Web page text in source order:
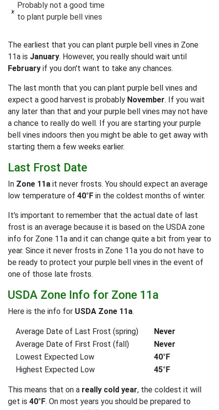
Probably not a good time
to plant purple bell vines
The earliest that you can plant purple bell vines in Zone
11a is January. However, you really should wait until
February if you don't want to take any chances.
The last month that you can plant purple bell vines and
expect a good harvest is probably November. If you wait
any later than that and your purple bell vines may not have
a chance to really do well. If you are starting your purple
bell vines indoors then you might be able to get away with
starting them a few weeks earlier.
Last Frost Date
In Zone 11a it never frosts. You should expect an average
low temperature of 40°F in the coldest months of winter.
It's important to remember that the actual date of last
frost is an average because it is based on the USDA zone
info for Zone 11a and it can change quite a bit from year to
year. Since it never frosts in Zone 11a you do not have to
be ready to protect your purple bell vines in the event of
one of those late frosts.
USDA Zone Info for Zone 11a
Here is the info for USDA Zone 11a.
Average Date of Last Frost (spring)
Never
Average Date of First Frost (fall)
Never
Lowest Expected Low
40°F
Highest Expected Low
45°F
This means that on a really cold year, the coldest it will
get is 40°F. On most years you should be prepared to